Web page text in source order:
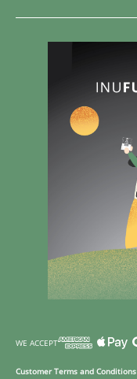
WE ACCEPT
Customer Terms and Conditions